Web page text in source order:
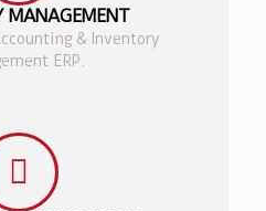
MANAGEMENT
& Inventory
ERP.